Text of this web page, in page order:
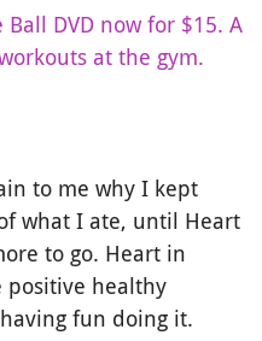
DVD now for $15. A
at the gym.
to me why I kept
what I ate, until Heart
to go. Heart in
positive healthy
fun doing it.